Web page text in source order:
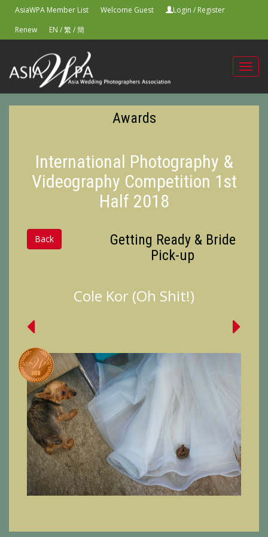
AsiaWPA Member List Welcome Guest Login / Register
Renew
EN /繁/簡
Awards
International Photography &
Videography Competition 1st
Half 2018
Back
Getting Ready & Bride
Pick-up
Cole Kor (Oh Shit!)